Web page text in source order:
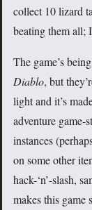
collect 10 lizard
beating them all;
The game’s
Diablo, but
light and it’s
adventure game-
instances
on some other
hack-‘n’-slash,
makes this game